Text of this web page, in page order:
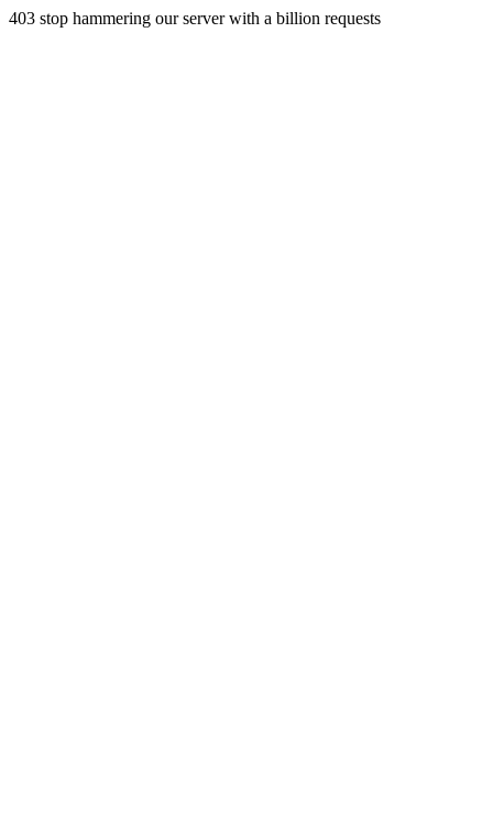
403 stop hammering our server with a billion requests